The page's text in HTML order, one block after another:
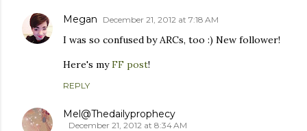
Megan December 21, 2012 at 7:18 AM
I was so confused by ARCs, too :) New follower!
Here's myFF post!
REPLY
Mel@Thedailyprophecy
December 21, 2012 at 8:34 AM